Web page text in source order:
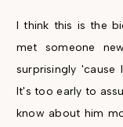
I think this is the
met someone
surprisingly 'cause
It's too early to
know about him